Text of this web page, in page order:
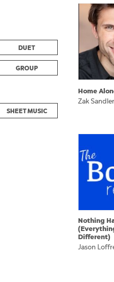
DUET
GROUP
SHEET MUSIC
Home
Zak Sandler
Nothing
Different)
Jason